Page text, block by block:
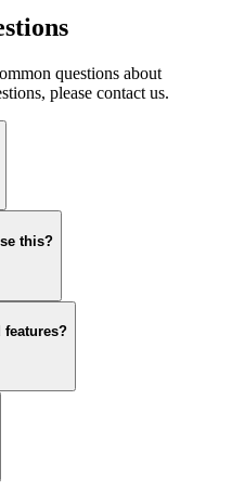
questions about
please contact us.
this?
features?